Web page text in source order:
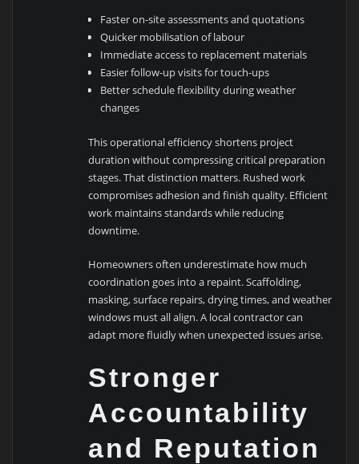
Faster on-site assessments and quotations
Quicker mobilisation of labour
Immediate access to replacement materials
Easier follow-up visits for touch-ups
Better schedule flexibility during weather
changes
This operational efficiency shortens project
duration without compressing critical preparation
stages. That distinction matters. Rushed work
compromises adhesion and finish quality. Efficient
work maintains standards while reducing
downtime.
Homeowners often underestimate how much
coordination goes into a repaint. Scaffolding,
masking, surface repairs, drying times, and weather
windows must all align. A local contractor can
adapt more fluidly when unexpected issues arise.
Stronger
Accountability
and Reputation